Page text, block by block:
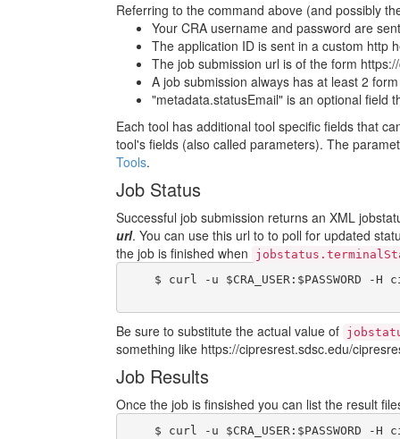
Referring to the command above (and possibly
Your CRA username and password are
The application ID is sent in a custom http
The job submission url is of the form
A job submission always has at least 2
"metadata.statusEmail" is an optional field
Each tool has additional tool specific fields that
tool's fields (also called parameters). The
Tools.
Job Status
Successful job submission returns an XML
url. You can use this url to to poll for updated
the job is finished when
$ curl -u $CRA_USER:$PASSWORD -H
Be sure to substitute the actual value of
something like https://cipresrest.sdsc.edu/
Job Results
Once the job is finsished you can list the result
$ curl -u $CRA_USER:$PASSWORD -H